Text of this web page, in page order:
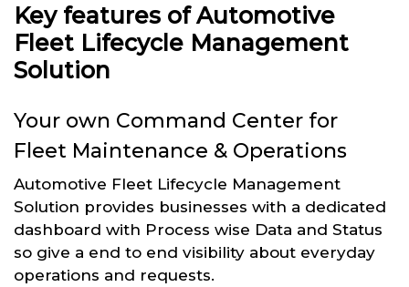
Key features of Automotive
Fleet Lifecycle Management
Solution
Your own Command Center for
Fleet Maintenance & Operations
Automotive Fleet Lifecycle Management
Solution provides businesses with a dedicated
dashboard with Process wise Data and Status
so give a end to end visibility about everyday
operations and requests.